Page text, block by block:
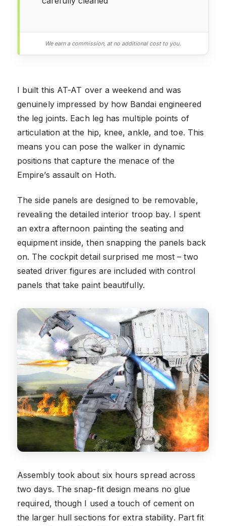
We earn a commission, at no additional cost to you.
I built this AT-AT over a weekend and was
genuinely impressed by how Bandai engineered
the leg joints. Each leg has multiple points of
articulation at the hip, knee, ankle, and toe. This
means you can pose the walker in dynamic
positions that capture the menace of the
Empire’s assault on Hoth.
The side panels are designed to be removable,
revealing the detailed interior troop bay. I spent
an extra afternoon painting the seating and
equipment inside, then snapping the panels back
on. The cockpit detail surprised me most – two
seated driver figures are included with control
panels that take paint beautifully.
Assembly took about six hours spread across
two days. The snap-fit design means no glue
required, though I used a touch of cement on
the larger hull sections for extra stability. Part fit